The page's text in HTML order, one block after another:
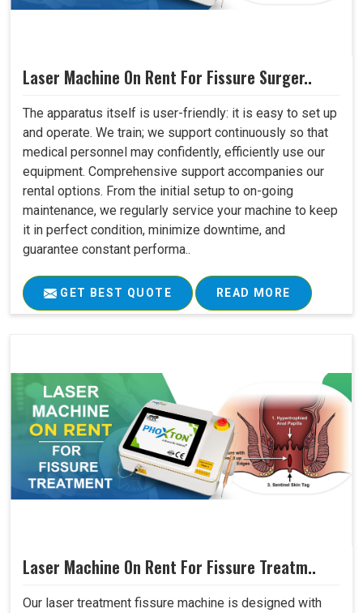
Laser Machine On Rent For Fissure Surger..
The apparatus itself is user-friendly: it is easy to set up
and operate. We train; we support continuously so that
medical personnel may confidently, efficiently use our
equipment. Comprehensive support accompanies our
rental options. From the initial setup to on-going
maintenance, we regularly service your machine to keep
it in perfect condition, minimize downtime, and
guarantee constant performa..
GET BEST QUOTE READ MORE
Laser Machine On Rent For Fissure Treatm..
Our laser treatment fissure machine is designed with